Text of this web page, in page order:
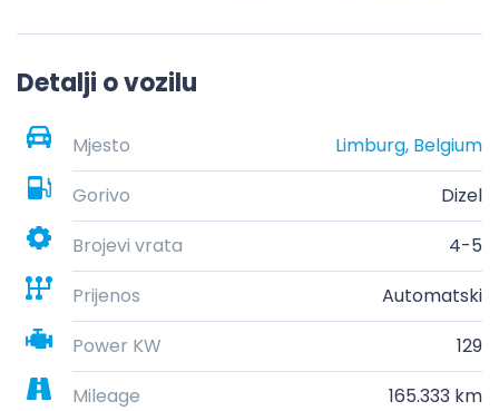
Detalji o vozilu
Mjesto
Limburg, Belgium
Gorivo
Dizel
Brojevi vrata
4-5
Prijenos
Automatski
Power KW
129
Mileage
165.333 km